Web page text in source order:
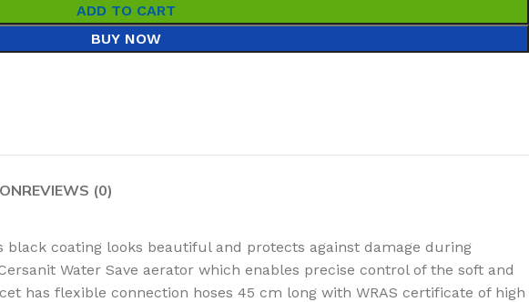
ADD TO CART
BUY NOW
REVIEWS (0)
coating looks beautiful and protects against damage during
Water Save aerator which enables precise control of the soft and
has flexible connection hoses 45 cm long with WRAS certificate of high